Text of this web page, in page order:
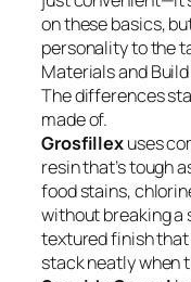
on these basics,
personality to the
Materials and
The differences
made of.
Grosfillexuses
resin that’s tough
food stains,
without breaking a
textured finish that
stack neatly when